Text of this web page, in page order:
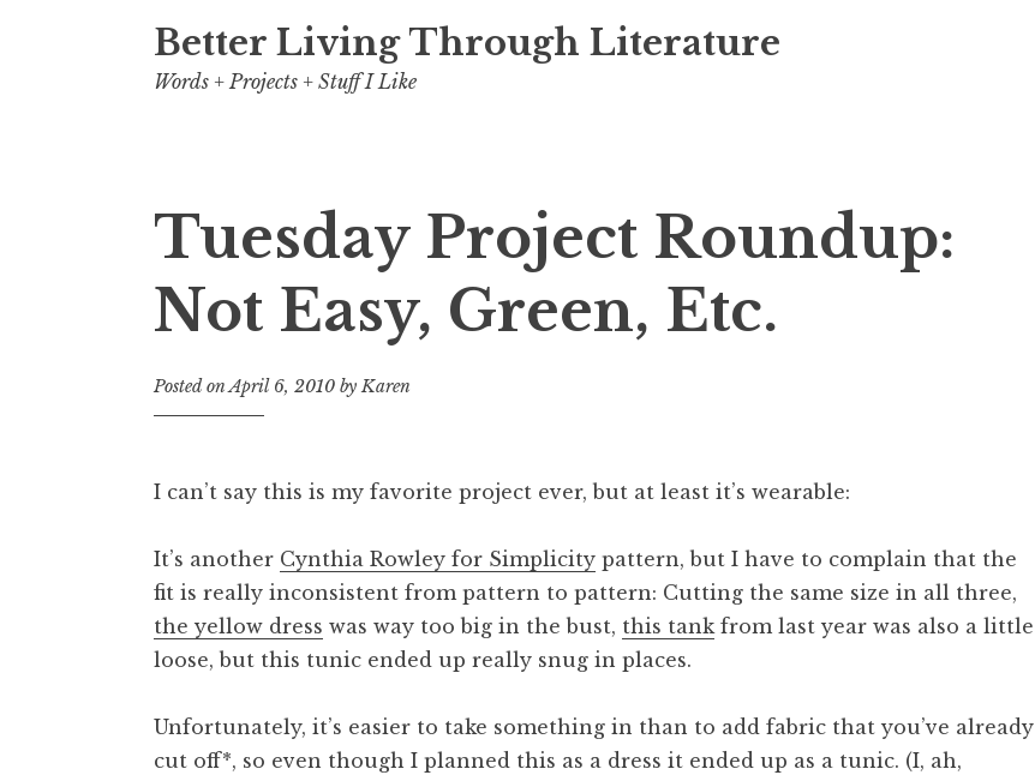
Better Living Through Literature
Words + Projects + Stuff I Like
Tuesday Project Roundup:
Not Easy, Green, Etc.
Posted onApril 6, 2010 byKaren
I can’t say this is my favorite project ever, but at least it’s wearable:
It’s another Cynthia Rowley for Simplicity pattern, but I have to complain that the
fit is really inconsistent from pattern to pattern: Cutting the same size in all three,
the yellow dress was way too big in the bust, this tankfrom last year was also a little
loose, but this tunic ended up really snug in places.
Unfortunately, it’s easier to take something in than to add fabric that you’ve already
cut off*, so even though I planned this as a dress it ended up as a tunic. (I, ah,